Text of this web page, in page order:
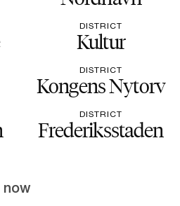
DISTRICT
Kultur
DISTRICT
Kongens Nytorv
DISTRICT
Frederiksstaden
now